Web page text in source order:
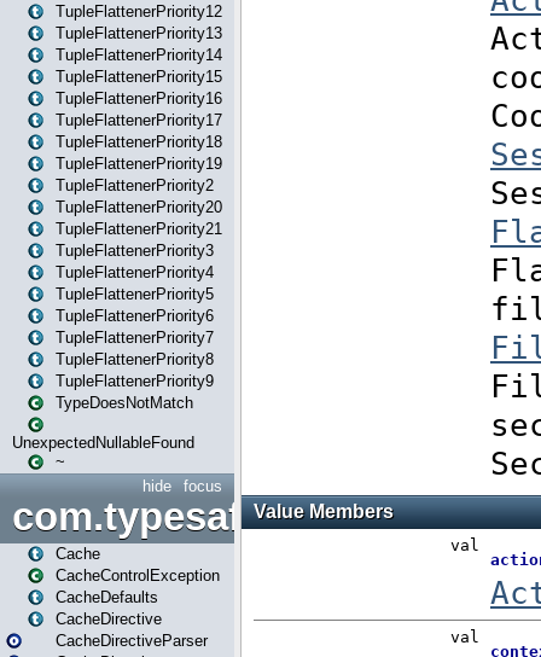
TupleFlattenerPriority12
TupleFlattenerPriority13
TupleFlattenerPriority14
TupleFlattenerPriority15
TupleFlattenerPriority16
TupleFlattenerPriority17
TupleFlattenerPriority18
TupleFlattenerPriority19
TupleFlattenerPriority2
TupleFlattenerPriority20
TupleFlattenerPriority21
TupleFlattenerPriority3
TupleFlattenerPriority4
TupleFlattenerPriority5
TupleFlattenerPriority6
TupleFlattenerPriority7
TupleFlattenerPriority8
TupleFlattenerPriority9
TypeDoesNotMatch
UnexpectedNullableFound
~
focus
hide
Cache
CacheControlException
CacheDefaults
CacheDirective
CacheDirectiveParser